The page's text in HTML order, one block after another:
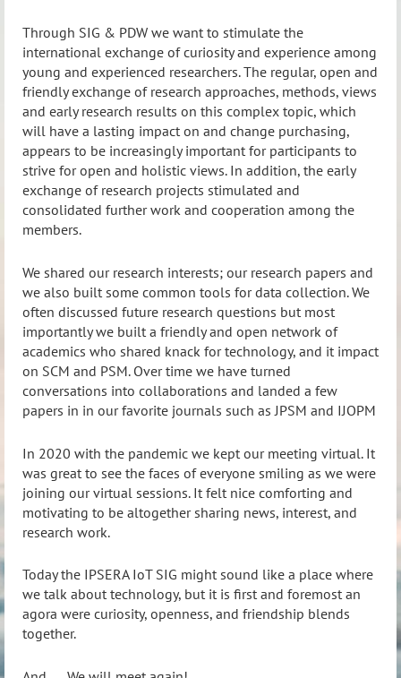
Through SIG & PDW we want to stimulate the
international exchange of curiosity and experience among
young and experienced researchers. The regular, open and
friendly exchange of research approaches, methods, views
and early research results on this complex topic, which
will have a lasting impact on and change purchasing,
appears to be increasingly important for participants to
strive for open and holistic views. In addition, the early
exchange of research projects stimulated and
consolidated further work and cooperation among the
members.
We shared our research interests; our research papers and
we also built some common tools for data collection. We
often discussed future research questions but most
importantly we built a friendly and open network of
academics who shared knack for technology, and it impact
on SCM and PSM. Over time we have turned
conversations into collaborations and landed a few
papers in in our favorite journals such as JPSM and IJOPM
In 2020 with the pandemic we kept our meeting virtual. It
was great to see the faces of everyone smiling as we were
joining our virtual sessions. It felt nice comforting and
motivating to be altogether sharing news, interest, and
research work.
Today the IPSERA IoT SIG might sound like a place where
we talk about technology, but it is first and foremost an
agora were curiosity, openness, and friendship blends
together.